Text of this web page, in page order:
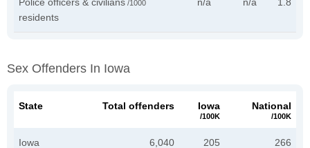
/1000
residents
Sex Offenders In Iowa
State Total offenders Iowa
/100K
National
/100K
Iowa 6,040 205 266